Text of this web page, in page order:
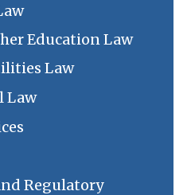
Education Law
Law
Law
Regulatory